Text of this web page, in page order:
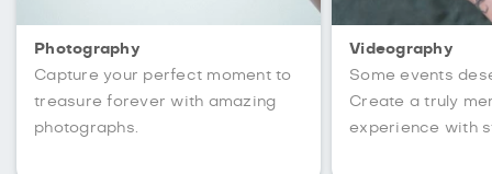
Photography
Capture your perfect moment to
treasure forever with amazing
photographs.
Videography
Some events
Create a truly
experience with